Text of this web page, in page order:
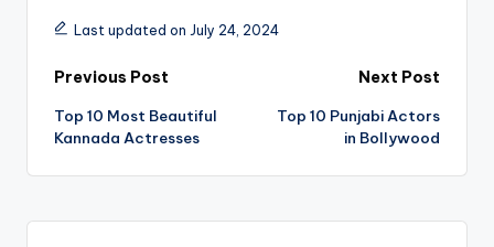
Last updated on July 24, 2024
Post
navigation
Previous Post
Top 10 Most Beautiful
Kannada Actresses
Next Post
Top 10 Punjabi Actors
in Bollywood